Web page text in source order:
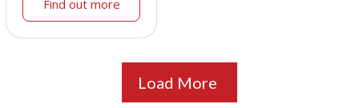
Find out more
Load More